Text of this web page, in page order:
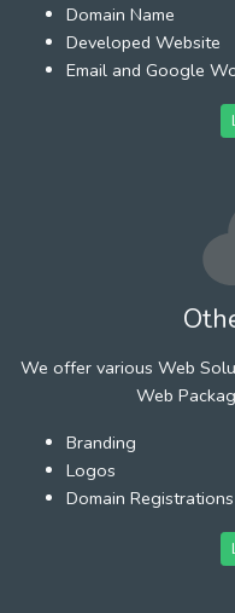
Domain Name
Developed Website
Email and Google
We offer various Web
Web
Branding
Logos
Domain Registrations